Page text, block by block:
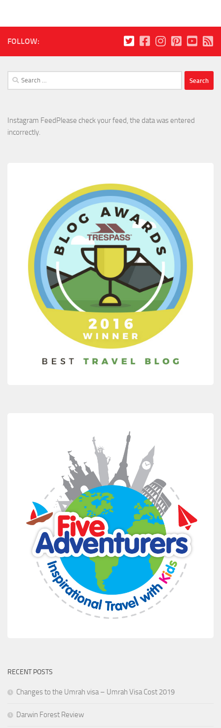
FOLLOW:
Search
for:
Instagram FeedPlease check your feed, the data was entered
incorrectly.
RECENT POSTS
Changes to the Umrah visa – Umrah Visa Cost 2019
Darwin Forest Review